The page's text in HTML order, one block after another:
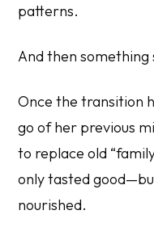
patterns.
And then something
Once the transition
go of her previous
to replace old
only tasted
nourished.